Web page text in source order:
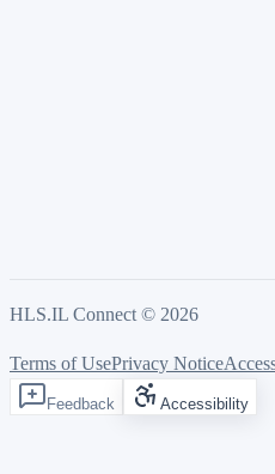
HLS.IL Connect © 2026
Terms of UsePrivacy Notice
Feedback Accessibility